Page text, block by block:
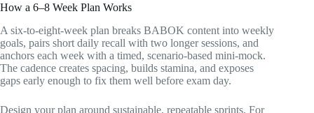
How a 6–8 Week Plan Works
A six-to-eight-week plan breaks BABOK content into weekly
goals, pairs short daily recall with two longer sessions, and
anchors each week with a timed, scenario-based mini-mock.
The cadence creates spacing, builds stamina, and exposes
gaps early enough to fix them well before exam day.
Design your plan around sustainable, repeatable sprints. For